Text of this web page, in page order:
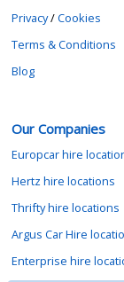
Privacy/Cookies
Terms & Conditions
Blog
Our Companies
Europcar hire
Hertz hire locations
Thrifty hire locations
Argus Car Hire
Enterprise hire